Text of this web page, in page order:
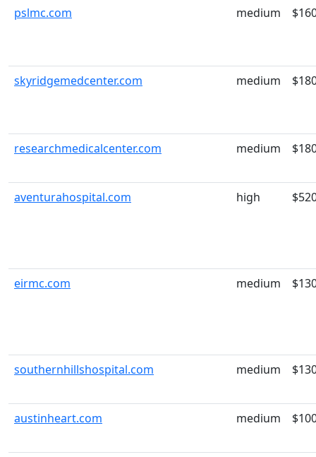
pslmc.com medium
skyridgemedcenter.com medium
researchmedicalcenter.com medium
aventurahospital.com high
eirmc.com medium
southernhillshospital.com medium
austinheart.com medium